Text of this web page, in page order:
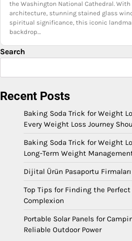
the Washington National Cathedral. With
architecture, stunning stained glass
spiritual significance, this iconic
backdrop…
Search
Recent Posts
Baking Soda Trick for Weight
Every Weight Loss Journey
Baking Soda Trick for Weight
Long-Term Weight
Dijital Ürün Pasaportu Firmaları
Top Tips for Finding the
Complexion
Portable Solar Panels for
Reliable Outdoor Power